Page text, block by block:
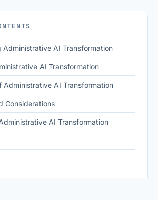
Administrative AI Transformation
AI Transformation
Administrative AI Transformation
Considerations
AI Transformation